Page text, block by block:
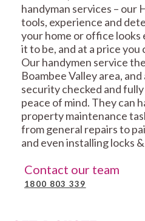
handyman services – our
tools, experience and
your home or office looks
it to be, and at a price you
Our handymen service
Boambee Valley area,
security checked and
peace of mind. They can
property maintenance
from general repairs to
and even installing locks
Contact our team
1800 803 339